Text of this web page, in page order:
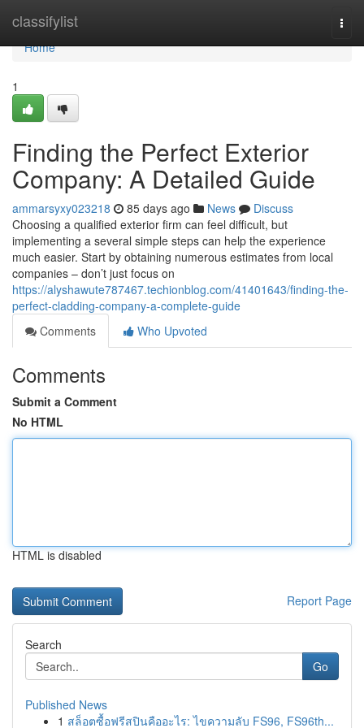
classifylist
Home
Home
1
Finding the Perfect Exterior
Company: A Detailed Guide
ammarsyxy023218 85 days ago News
Discuss
Choosing a qualified exterior firm can feel difficult, but
implementing a several simple steps can help the experience
much easier. Start by obtaining numerous estimates from local
companies – don’t just focus on
https://alyshawute787467.techionblog.com/41401643/finding-the-
perfect-cladding-company-a-complete-guide
Comments
Who Upvoted
Comments
Submit a Comment
No HTML
HTML is disabled
Report Page
Search
Go
Published News
1 สล็อตซื้อฟรีสปินคืออะไร: ไขความลับ FS96, FS96th...